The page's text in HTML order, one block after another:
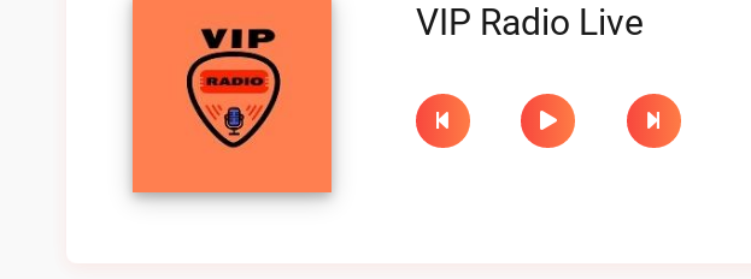
VIP Radio Live